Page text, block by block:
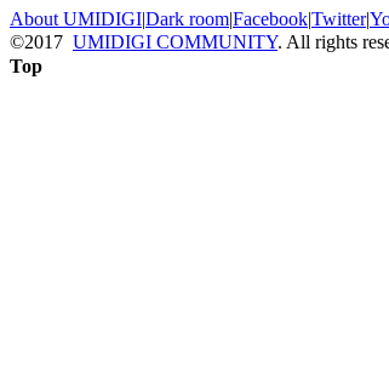
About UMIDIGI|Dark room|Facebook|Twitter|
©2017 UMIDIGI COMMUNITY. All rights
Top